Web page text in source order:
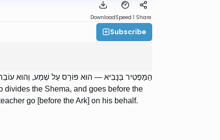
DownloadSpeed 1 Share
Subscribe
הַמַּפְטִיר בַּנָּבִיא — הוּא פּוֹרֵס עַל שְׁמַע, וְהוּא עוֹבֵר
divides the Shema, and goes before the
go [before the Ark] on his behalf.